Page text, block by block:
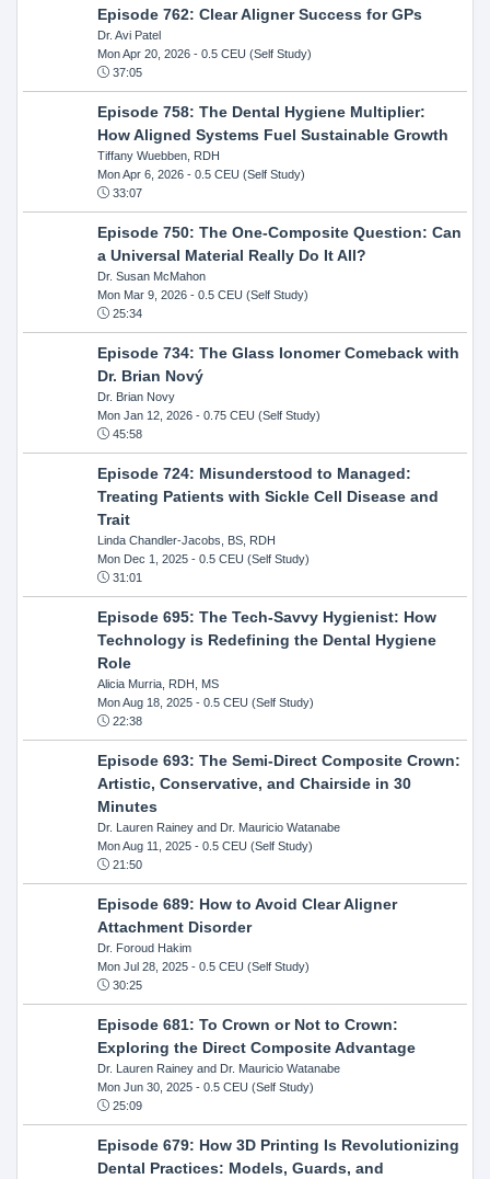
Episode 762: Clear Aligner Success for GPs
Dr. Avi Patel
Mon Apr 20, 2026- 0.5 CEU (Self Study)
37:05
Episode 758: The Dental Hygiene Multiplier:
How Aligned Systems Fuel Sustainable Growth
Tiffany Wuebben, RDH
Mon Apr 6, 2026- 0.5 CEU (Self Study)
33:07
Episode 750: The One-Composite Question: Can
a Universal Material Really Do It All?
Dr. Susan McMahon
Mon Mar 9, 2026- 0.5 CEU (Self Study)
25:34
Episode 734: The Glass Ionomer Comeback with
Dr. Brian Nový
Dr. Brian Novy
Mon Jan 12, 2026- 0.75 CEU (Self Study)
45:58
Episode 724: Misunderstood to Managed:
Treating Patients with Sickle Cell Disease and
Trait
Linda Chandler-Jacobs, BS, RDH
Mon Dec 1, 2025- 0.5 CEU (Self Study)
31:01
Episode 695: The Tech-Savvy Hygienist: How
Technology is Redefining the Dental Hygiene
Role
Alicia Murria, RDH, MS
Mon Aug 18, 2025- 0.5 CEU (Self Study)
22:38
Episode 693: The Semi-Direct Composite Crown:
Artistic, Conservative, and Chairside in 30
Minutes
Dr. Lauren Rainey and Dr. Mauricio Watanabe
Mon Aug 11, 2025- 0.5 CEU (Self Study)
21:50
Episode 689: How to Avoid Clear Aligner
Attachment Disorder
Dr. Foroud Hakim
Mon Jul 28, 2025- 0.5 CEU (Self Study)
30:25
Episode 681: To Crown or Not to Crown:
Exploring the Direct Composite Advantage
Dr. Lauren Rainey and Dr. Mauricio Watanabe
Mon Jun 30, 2025- 0.5 CEU (Self Study)
25:09
Episode 679: How 3D Printing Is Revolutionizing
Dental Practices: Models, Guards, and